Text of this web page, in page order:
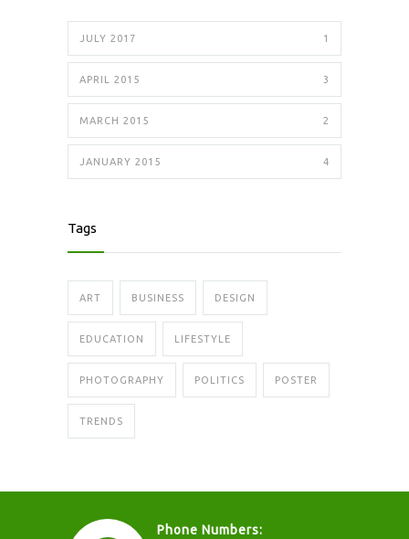
JULY 2017 1
APRIL 2015 3
MARCH 2015 2
JANUARY 2015 4
Tags
ART BUSINESS DESIGN
EDUCATION LIFESTYLE
PHOTOGRAPHY POLITICS POSTER
TRENDS
Phone Numbers: